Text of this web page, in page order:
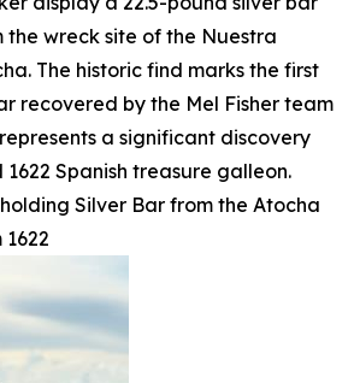
the wreck site of the Nuestra
The historic find marks the first
recovered by the Mel Fisher team
a significant discovery
Spanish treasure galleon.
Silver Bar from the Atocha